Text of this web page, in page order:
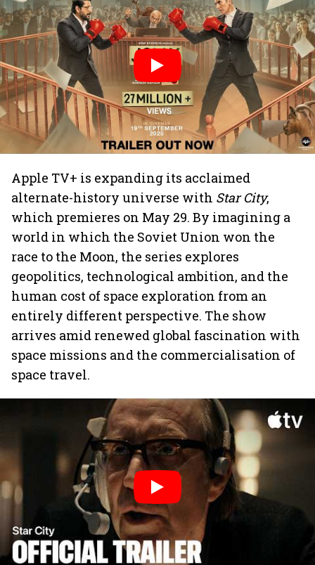
Apple TV+ is expanding its acclaimed
alternate-history universe with Star City,
which premieres on May 29. By imagining a
world in which the Soviet Union won the
race to the Moon, the series explores
geopolitics, technological ambition, and the
human cost of space exploration from an
entirely different perspective. The show
arrives amid renewed global fascination with
space missions and the commercialisation of
space travel.